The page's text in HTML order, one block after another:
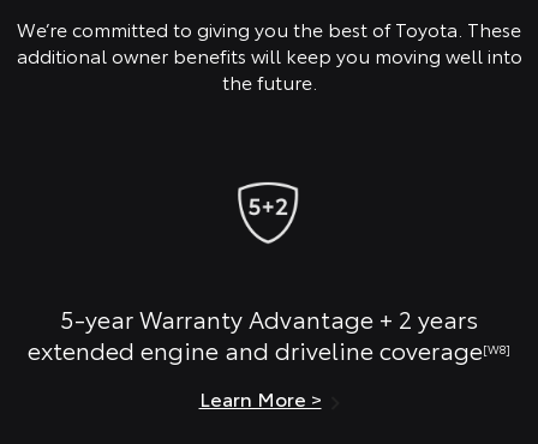
We’re committed to giving you the best of Toyota. These
additional owner benefits will keep you moving well into
the future.
5-year Warranty Advantage + 2 years
extended engine and driveline coverage[W8]
Learn More >